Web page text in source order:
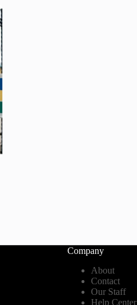
Company
About
Contact
Our Staff
Help Center